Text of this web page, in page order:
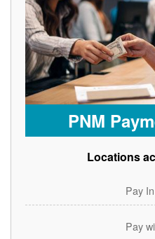
PNM
Locations
Pay
Pay